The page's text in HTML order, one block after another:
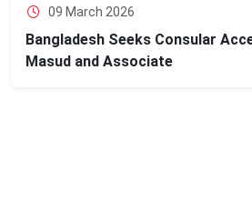
09 March 2026
Bangladesh Seeks Consular
Masud and Associate